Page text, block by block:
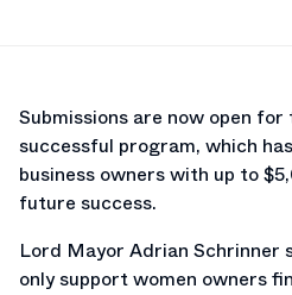
Submissions are now open
successful program, which
business owners with up to
future success.
Lord Mayor Adrian
only support women owners